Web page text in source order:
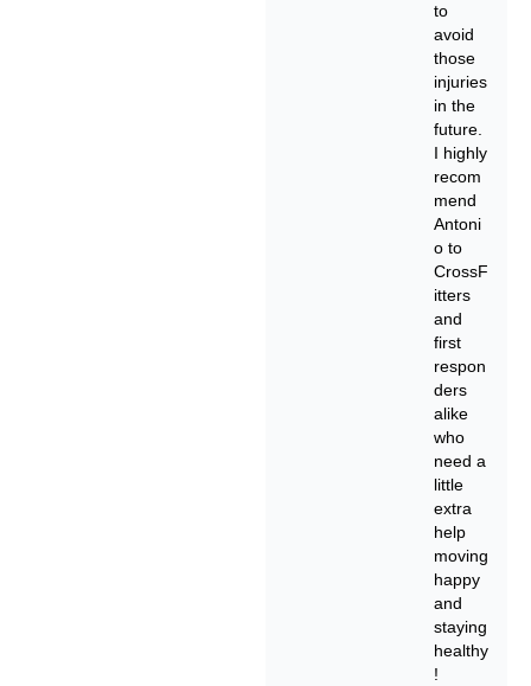
to
avoid
those
injuries
in the
future.
I highly
recom
mend
Antoni
o to
CrossF
itters
and
first
respon
ders
alike
who
need a
little
extra
help
moving
happy
and
staying
healthy
!